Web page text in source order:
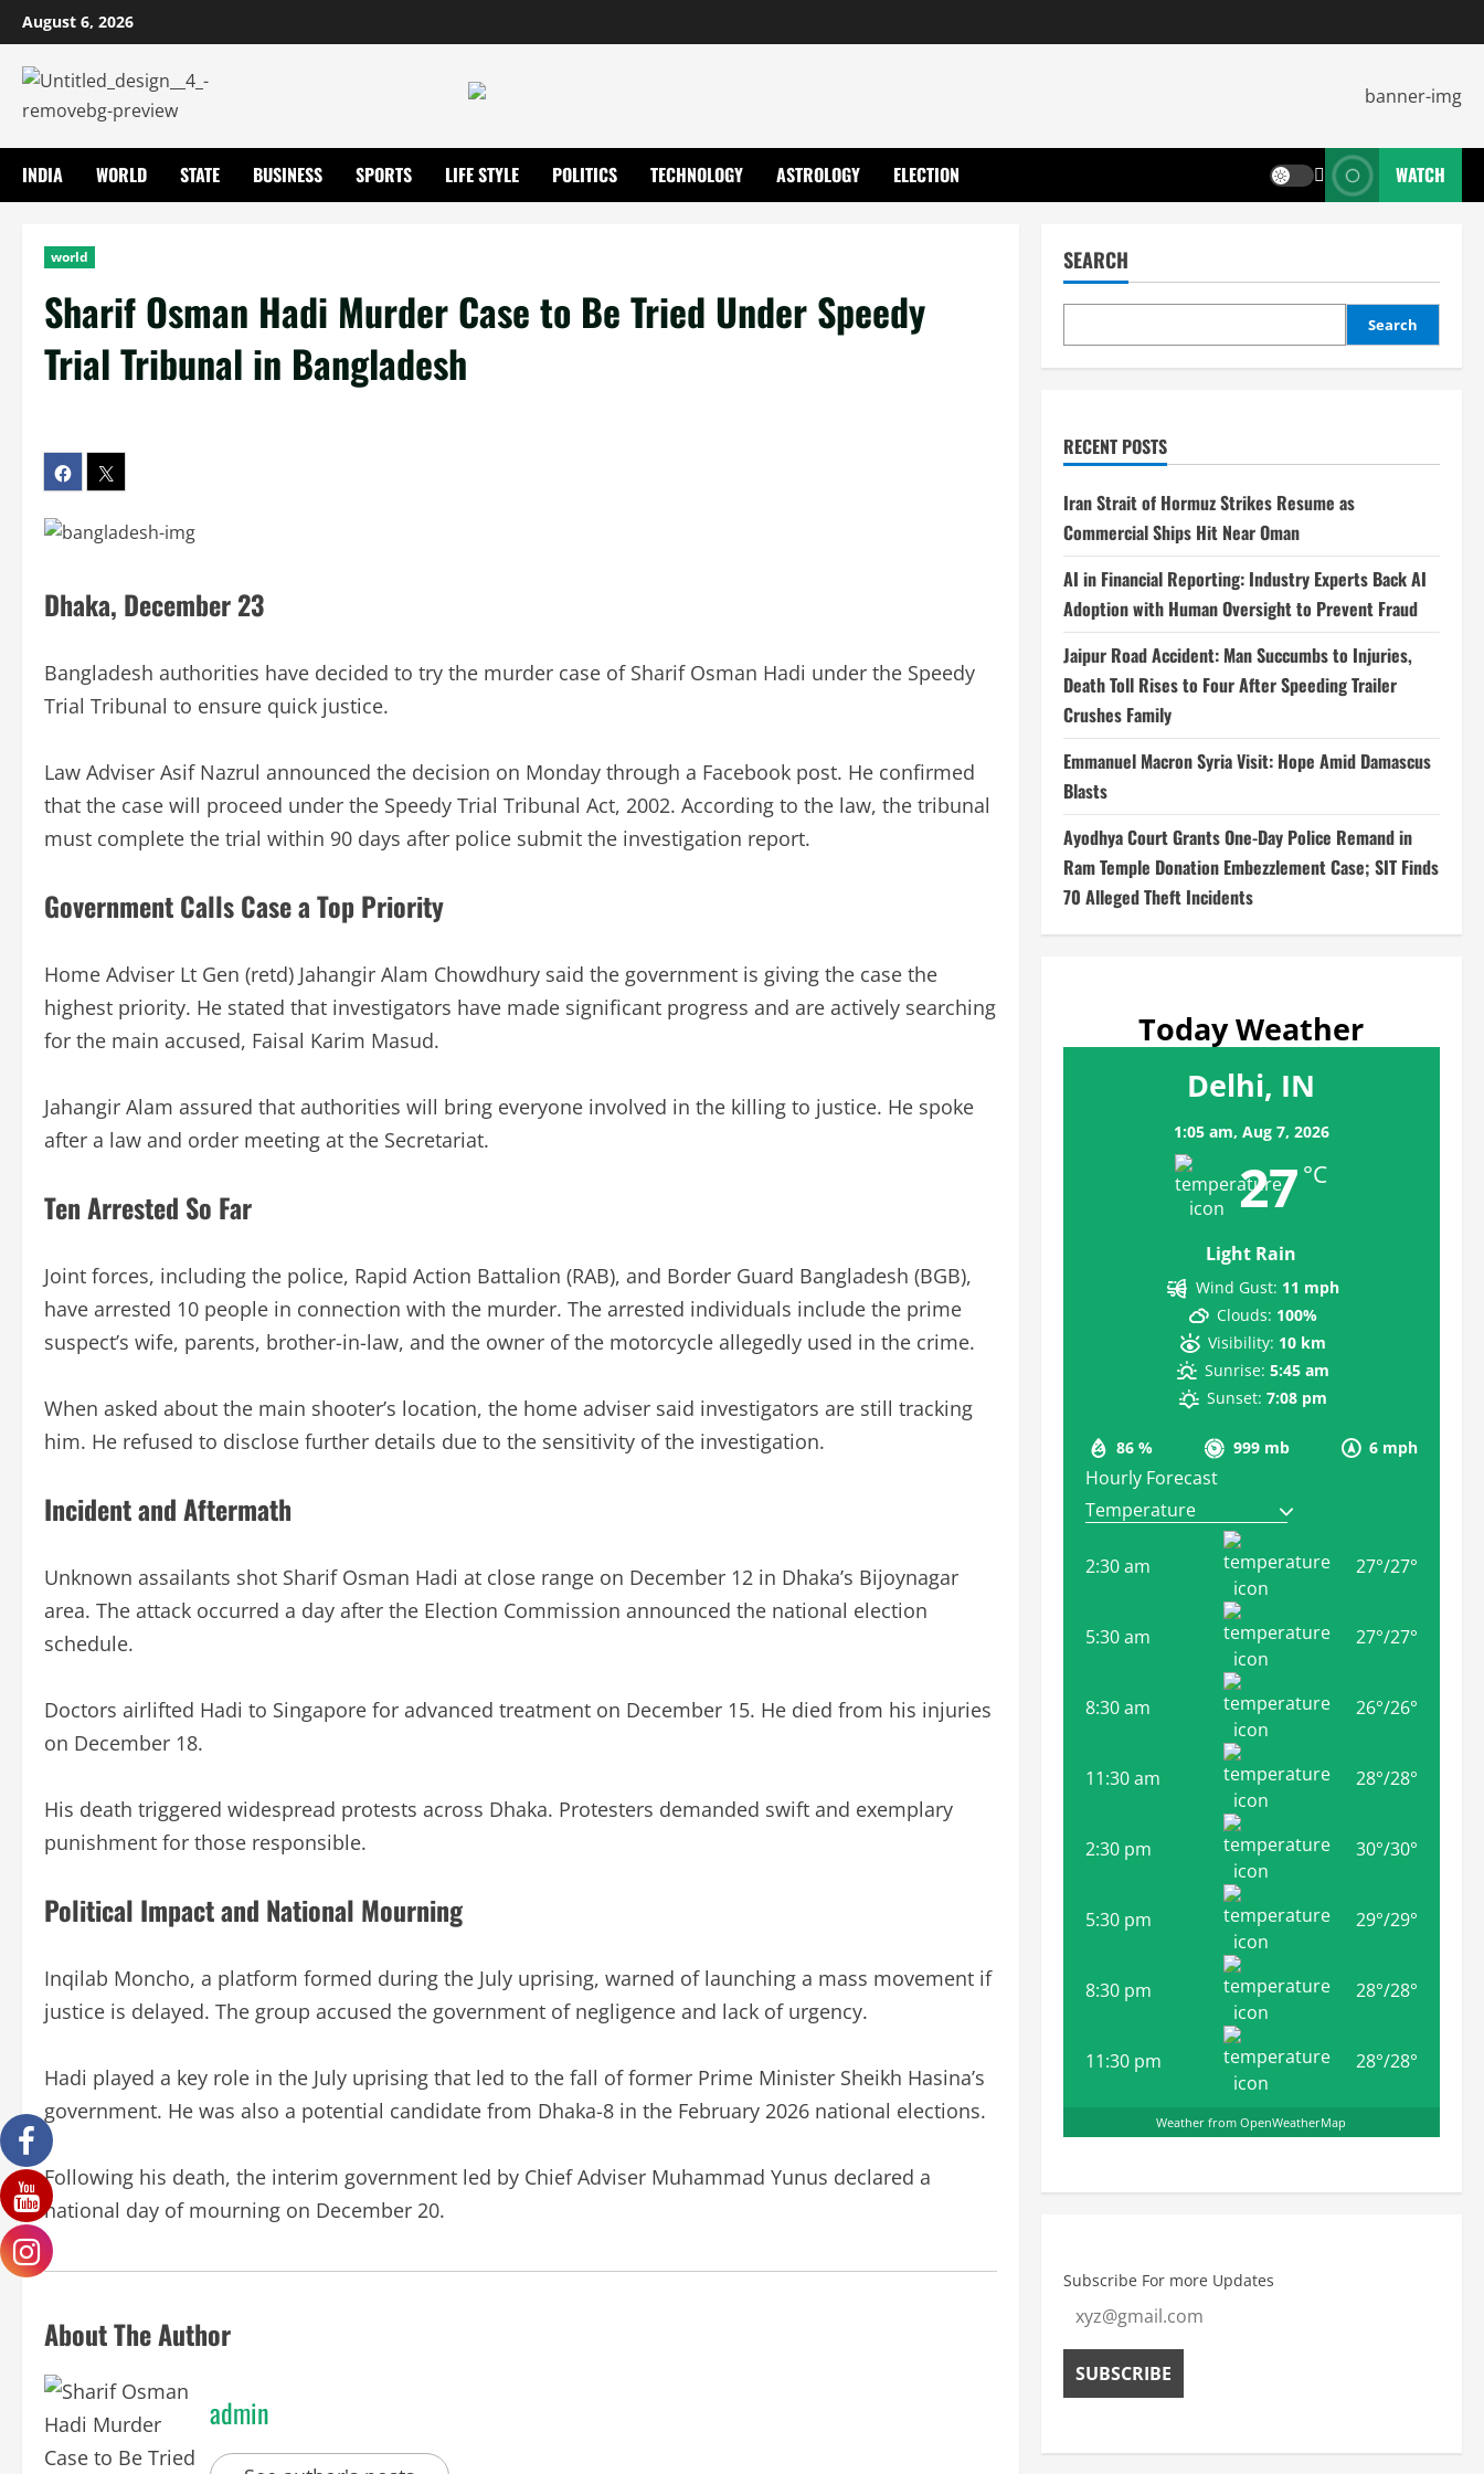
August 6, 2026
INDIA WORLD STATE BUSINESS SPORTS LIFE STYLE POLITICS TECHNOLOGY ASTROLOGY ELECTION WATCH
world
Sharif Osman Hadi Murder Case to Be Tried Under Speedy
Trial Tribunal in Bangladesh
Dhaka, December 23
Bangladesh authorities have decided to try the murder case of Sharif Osman Hadi under the Speedy
Trial Tribunal to ensure quick justice.
Law Adviser Asif Nazrul announced the decision on Monday through a Facebook post. He confirmed
that the case will proceed under the Speedy Trial Tribunal Act, 2002. According to the law, the tribunal
must complete the trial within 90 days after police submit the investigation report.
Government Calls Case a Top Priority
Home Adviser Lt Gen (retd) Jahangir Alam Chowdhury said the government is giving the case the
highest priority. He stated that investigators have made significant progress and are actively searching
for the main accused, Faisal Karim Masud.
Jahangir Alam assured that authorities will bring everyone involved in the killing to justice. He spoke
after a law and order meeting at the Secretariat.
Ten Arrested So Far
Joint forces, including the police, Rapid Action Battalion (RAB), and Border Guard Bangladesh (BGB),
have arrested 10 people in connection with the murder. The arrested individuals include the prime
suspect’s wife, parents, brother-in-law, and the owner of the motorcycle allegedly used in the crime.
When asked about the main shooter’s location, the home adviser said investigators are still tracking
him. He refused to disclose further details due to the sensitivity of the investigation.
Incident and Aftermath
Unknown assailants shot Sharif Osman Hadi at close range on December 12 in Dhaka’s Bijoynagar
area. The attack occurred a day after the Election Commission announced the national election
schedule.
Doctors airlifted Hadi to Singapore for advanced treatment on December 15. He died from his injuries
on December 18.
His death triggered widespread protests across Dhaka. Protesters demanded swift and exemplary
punishment for those responsible.
Political Impact and National Mourning
Inqilab Moncho, a platform formed during the July uprising, warned of launching a mass movement if
justice is delayed. The group accused the government of negligence and lack of urgency.
Hadi played a key role in the July uprising that led to the fall of former Prime Minister Sheikh Hasina’s
government. He was also a potential candidate from Dhaka-8 in the February 2026 national elections.
Following his death, the interim government led by Chief Adviser Muhammad Yunus declared a
national day of mourning on December 20.
About The Author
admin
SEARCH
Search
RECENT POSTS
Iran Strait of Hormuz Strikes Resume as
Commercial Ships Hit Near Oman
AI in Financial Reporting: Industry Experts Back AI
Adoption with Human Oversight to Prevent Fraud
Jaipur Road Accident: Man Succumbs to Injuries,
Death Toll Rises to Four After Speeding Trailer
Crushes Family
Emmanuel Macron Syria Visit: Hope Amid Damascus
Blasts
Ayodhya Court Grants One-Day Police Remand in
Ram Temple Donation Embezzlement Case; SIT Finds
70 Alleged Theft Incidents
Today Weather
Delhi, IN
1:05 am, Aug 7, 2026
27 °C
Light Rain
86 % 999 mb 6 mph
Wind Gust: 11 mph
Clouds: 100%
Visibility: 10 km
Sunrise: 5:45 am
Sunset: 7:08 pm
Hourly Forecast
2:30 am 27°/27°
5:30 am 27°/27°
8:30 am 26°/26°
11:30 am 28°/28°
2:30 pm 30°/30°
5:30 pm 29°/29°
8:30 pm 28°/28°
11:30 pm 28°/28°
Weather from OpenWeatherMap
Subscribe For more Updates